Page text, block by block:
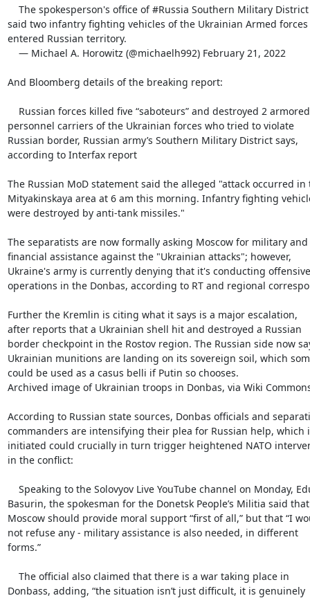
said two infantry fighting vehicles of the Ukrainian Armed forces
entered Russian territory.
And Bloomberg details of the breaking report:
personnel carriers of the Ukrainian forces who tried to violate
Russian border, Russian army’s Southern Military District says,
according to Interfax report
The Russian MoD statement said the alleged "attack occurred in
Mityakinskaya area at 6 am this morning. Infantry fighting
were destroyed by anti-tank missiles."
The separatists are now formally asking Moscow for military and
financial assistance against the "Ukrainian attacks"; however,
Ukraine's army is currently denying that it's conducting offensive
operations in the Donbas, according to RT and regional
Further the Kremlin is citing what it says is a major escalation,
after reports that a Ukrainian shell hit and destroyed a Russian
border checkpoint in the Rostov region. The Russian side now
Ukrainian munitions are landing on its sovereign soil, which
could be used as a casus belli if Putin so chooses.
Archived image of Ukrainian troops in Donbas, via Wiki
According to Russian state sources, Donbas officials and
commanders are intensifying their plea for Russian help, which
initiated could crucially in turn trigger heightened NATO
in the conflict:
Basurin, the spokesman for the Donetsk People’s Militia said that
Moscow should provide moral support “first of all,” but that “I
not refuse any - military assistance is also needed, in different
forms.”
Donbass, adding, “the situation isn’t just difficult, it is genuinely